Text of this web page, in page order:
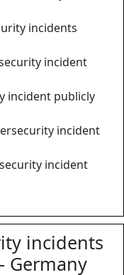
incidents
incident
incident publicly
incident
incident
incidents
Germany